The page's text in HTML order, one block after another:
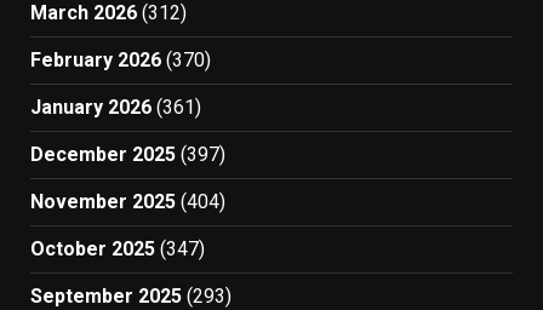
March 2026 (312)
February 2026 (370)
January 2026 (361)
December 2025 (397)
November 2025 (404)
October 2025 (347)
September 2025 (293)